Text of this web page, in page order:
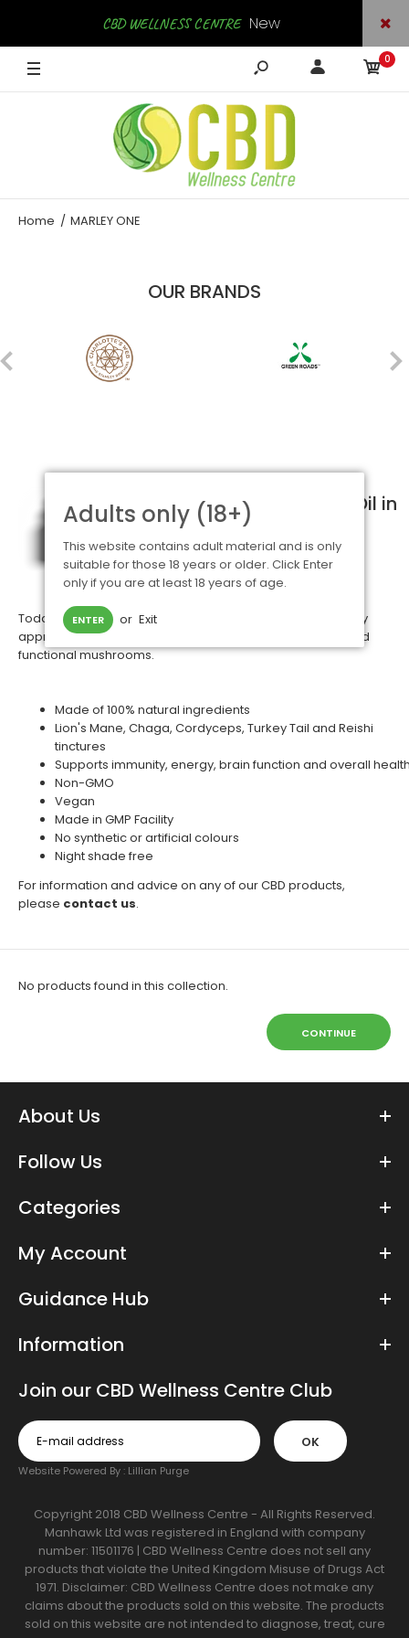
Adults only (18+)
This website contains adult material and is only
suitable for those 18 years or older. Click Enter
only if you are at least 18 years of age.
ENTER or Exit
CBD WELLNESS CENTRE New
SHOP NOW
0
Home MARLEY ONE
OUR BRANDS
Shop for Marley One CBD Oil in
the UK
Marley Oneare passionate for natural
wellness focusing on both eastern and
Today, they're excited to provide you with a quick and easy
approach to get the powerful benefits of proven, legal, and
functional mushrooms.
Made of 100% natural ingredients
Lion's Mane, Chaga, Cordyceps, Turkey Tail and Reishi
tinctures
Supports immunity, energy, brain function and overall
Non-GMO
Vegan
Made in GMP Facility
No synthetic or artificial colours
Night shade free
For information and advice on any of our CBD products,
please contact us.
No products found in this collection.
CONTINUE
About Us
Follow Us
Categories
My Account
Guidance Hub
Information
Join our CBD Wellness Centre Club
OK
Website Powered By : Lillian Purge
Copyright 2018 CBD Wellness Centre - All Rights Reserved.
Manhawk Ltd was registered in England with company
number: 11501176 | CBD Wellness Centre does not sell any
products that violate the United Kingdom Misuse of Drugs Act
1971. Disclaimer: CBD Wellness Centre does not make any
claims about the products sold on this website. The products
sold on this website are not intended to diagnose, treat, cure